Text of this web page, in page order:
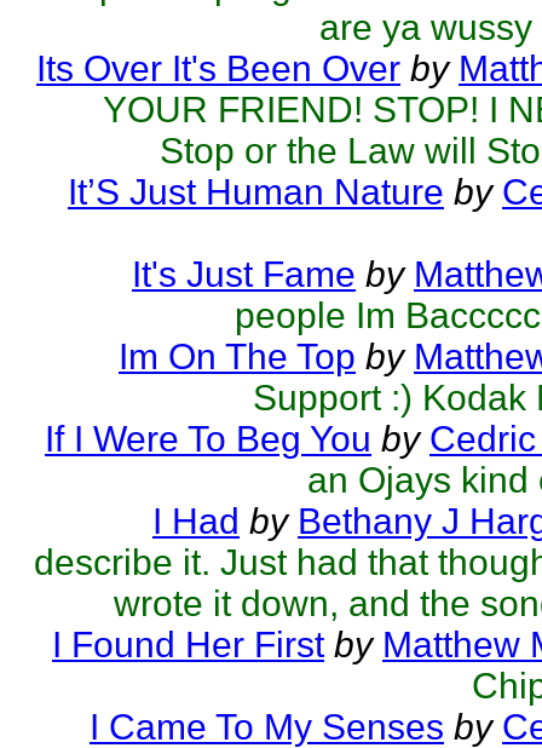
are ya
Its Over It's Been Over by
YOUR FRIEND! STOP! I
Stop or the Law will
It’S Just Human Nature by
It's Just Fame by
people Im
Im On The Top by
Support :) Kodak
If I Were To Beg You by
an Ojays kind
I Had by Bethany J
describe it. Just had that
wrote it down, and the
I Found Her First by Matthew
I Came To My Senses by